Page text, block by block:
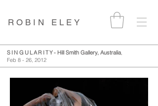
ROBIN ELEY
SINGULARITY- Hill Smith Gallery, Australia,
Feb 8 - 26, 2012